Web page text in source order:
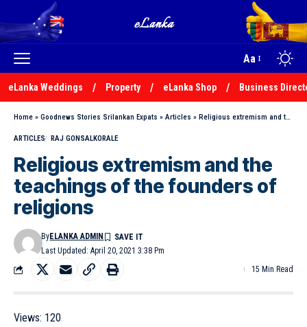
Aa
eLanka Weddings Property eLanka Shop Business
Home » Goodnews Stories Srilankan Expats » Articles » Religious extremism and the teachings of the founders of religions
ARTICLES RAJ GONSALKORALE
Religious extremism and the
teachings of the founders of
religions
Last Updated: April 20, 2021 3:38 Pm
ByELANKA ADMIN
15 Min Read
Views: 120